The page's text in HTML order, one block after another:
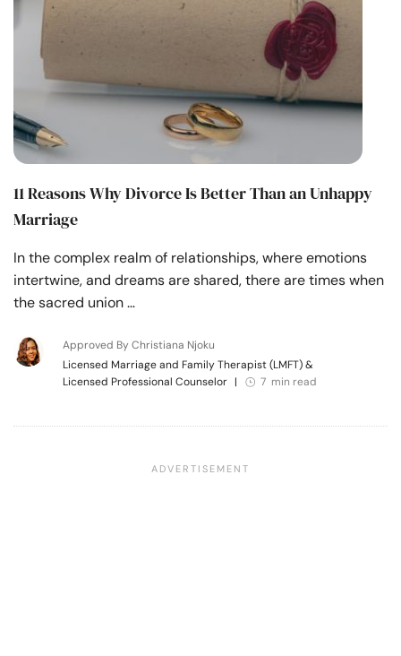
11 Reasons Why Divorce Is Better Than an Unhappy
Marriage
In the complex realm of relationships, where emotions
intertwine, and dreams are shared, there are times when
the sacred union …
Approved By Christiana Njoku
Licensed Marriage and Family Therapist (LMFT) &
Licensed Professional Counselor | 7 min read